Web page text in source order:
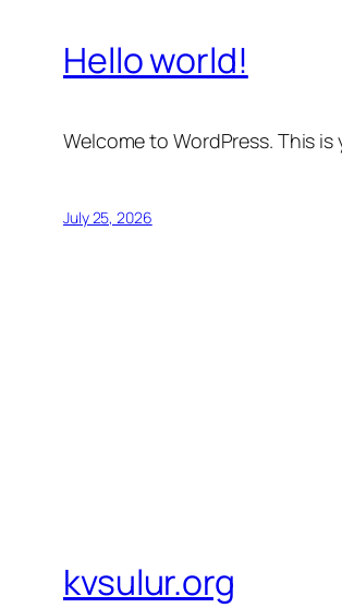
Hello world!
Welcome to WordPress. This
July 25, 2026
kvsulur.org